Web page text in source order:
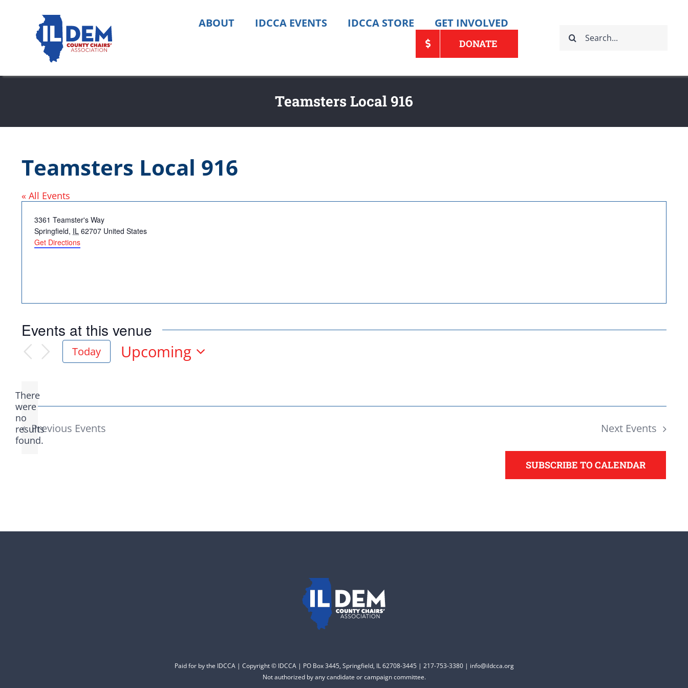
ABOUT IDCCA EVENTS IDCCA STORE GET INVOLVED
DONATE
for:
Teamsters Local 916
Teamsters Local 916
« All Events
Address
3361 Teamster's Way
Springfield, IL 62707 United States
Get Directions
Events at this venue
Notice
There
were
no
results
found.
Today
Upcoming
Previous Events Next Events
SUBSCRIBE TO CALENDAR
Paid for by the IDCCA | Copyright © IDCCA | PO Box 3445, Springfield, IL 62708-3445 | 217-753-3380 | info@ildcca.org
Not authorized by any candidate or campaign committee.
Democrats need your
help.
Democratic County Chairs dedicated to electing Democrats